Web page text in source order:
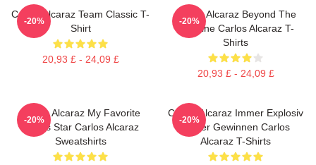
Carlos Alcaraz Team Classic T-
Shirt
20,93 £ - 24,09 £
-20%
Carlos Alcaraz Beyond The
Baseline Carlos Alcaraz T-
Shirts
20,93 £ - 24,09 £
-20%
Carlos Alcaraz My Favorite
Tennis Star Carlos Alcaraz
Sweatshirts
-20%
Carlos Alcaraz Immer Explosiv
Immer Gewinnen Carlos
Alcaraz T-Shirts
-20%